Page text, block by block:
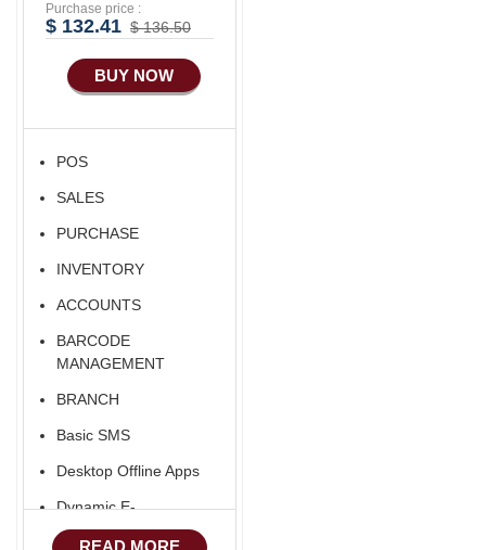
Advance
Manufacturing
Ecommerce Android
Apps
HRM
Fixed Asset
Android Apps For
Software
Export/Import
Aliexpress Like
Aliexpress Like
Apps
iOS Apps For E-
Commerce
Advance HRM
Purchase price :
$ 132.41 $ 136.50
BUY NOW
POS
SALES
PURCHASE
INVENTORY
ACCOUNTS
BARCODE
MANAGEMENT
BRANCH
Basic SMS
Desktop Offline Apps
Dynamic E-
COMMERCE